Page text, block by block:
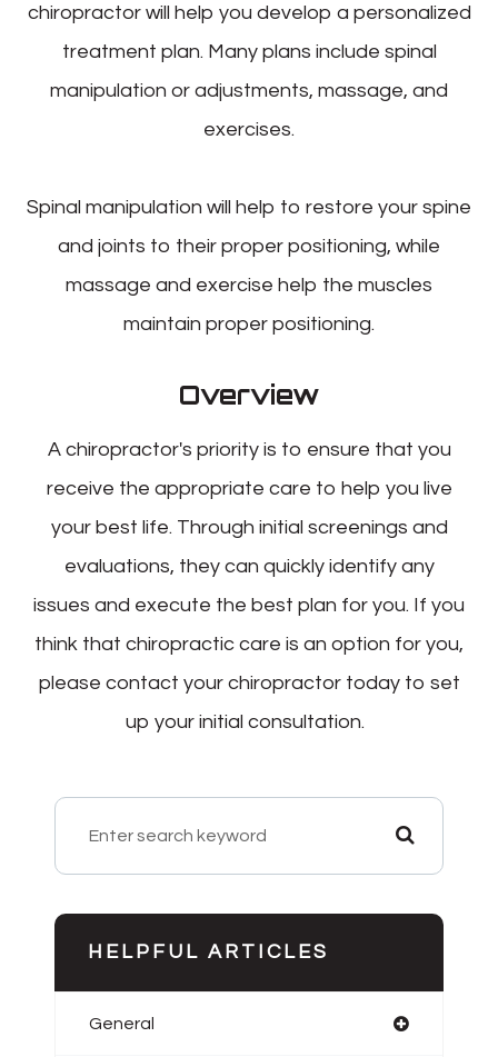
chiropractor will help you develop a personalized
treatment plan. Many plans include spinal
manipulation or adjustments, massage, and
exercises.
Spinal manipulation will help to restore your spine
and joints to their proper positioning, while
massage and exercise help the muscles
maintain proper positioning.
Overview
A chiropractor's priority is to ensure that you
receive the appropriate care to help you live
your best life. Through initial screenings and
evaluations, they can quickly identify any
issues and execute the best plan for you. If you
think that chiropractic care is an option for you,
please contact your chiropractor today to set
up your initial consultation.
HELPFUL ARTICLES
General